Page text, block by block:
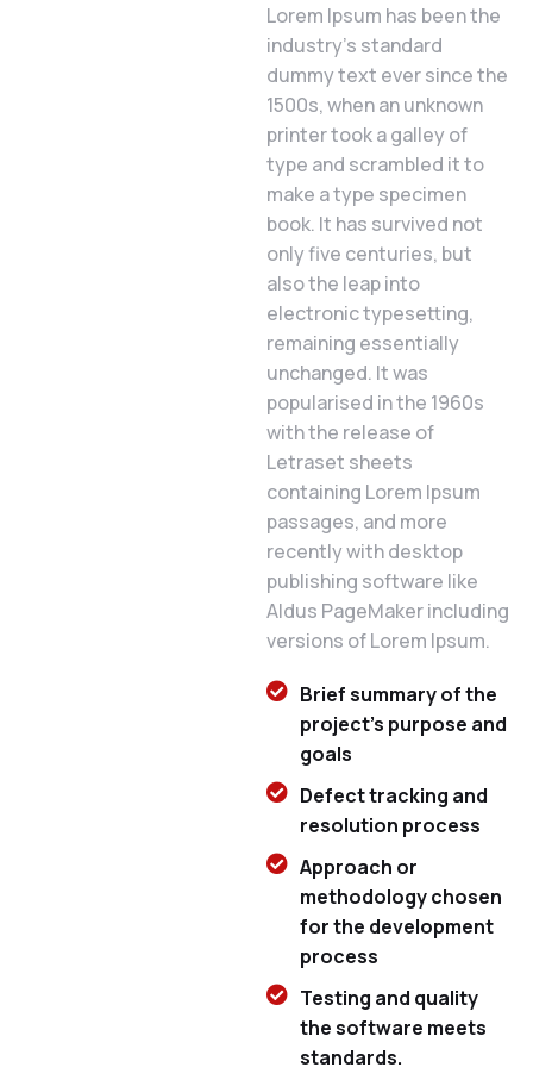
Lorem Ipsum has been the
industry’s standard
dummy text ever since the
1500s, when an unknown
printer took a galley of
type and scrambled it to
make a type specimen
book. It has survived not
only five centuries, but
also the leap into
electronic typesetting,
remaining essentially
unchanged. It was
popularised in the 1960s
with the release of
Letraset sheets
containing Lorem Ipsum
passages, and more
recently with desktop
publishing software like
Aldus PageMaker including
versions of Lorem Ipsum.
Brief summary of the
project's purpose and
goals
Defect tracking and
resolution process
Approach or
methodology chosen
for the development
process
Testing and quality
the software meets
standards.